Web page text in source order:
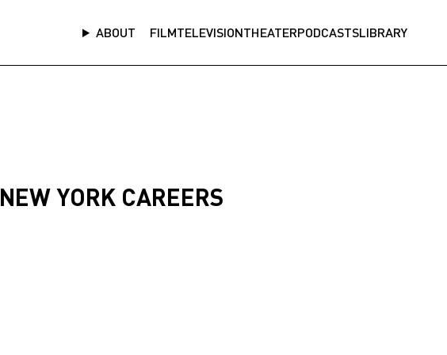
ABOUT FILMTELEVISIONTHEATERPODCASTSLIBRARY
NEW YORK CAREERS